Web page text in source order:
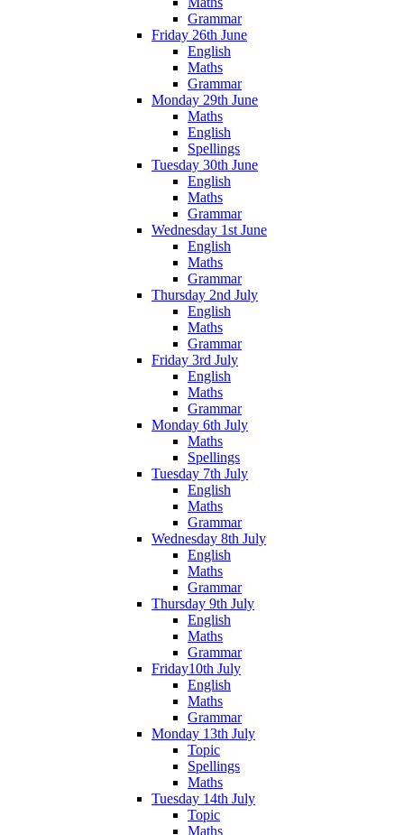
Grammar
Friday 26th June
English
Maths
Grammar
Monday 29th June
Maths
English
Spellings
Tuesday 30th June
English
Maths
Grammar
Wednesday 1st June
English
Maths
Grammar
Thursday 2nd July
English
Maths
Grammar
Friday 3rd July
English
Maths
Grammar
Monday 6th July
Maths
Spellings
Tuesday 7th July
English
Maths
Grammar
Wednesday 8th July
English
Maths
Grammar
Thursday 9th July
English
Maths
Grammar
Friday10th July
English
Maths
Grammar
Monday 13th July
Topic
Spellings
Maths
Tuesday 14th July
Topic
Maths